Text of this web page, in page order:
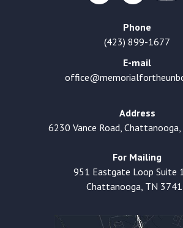
Phone
(423) 899-1677
E-mail
Address
6230 Vance Road,
For Mailing
951 Eastgate Loop Suite
Chattanooga, TN